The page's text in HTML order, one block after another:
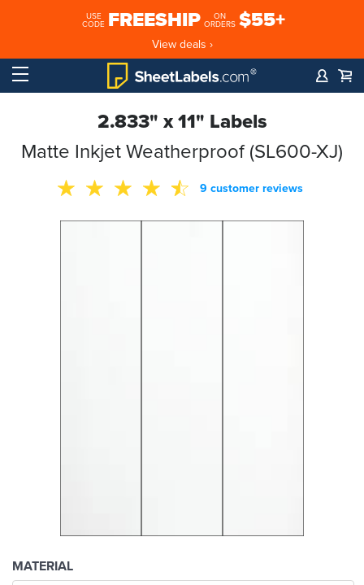
USE
CODE FREESHIP
ON
ORDERS $55+
View deals ›
2.833" x 11" Labels
Matte Inkjet Weatherproof (SL600-XJ)
9 customer reviews
MATERIAL